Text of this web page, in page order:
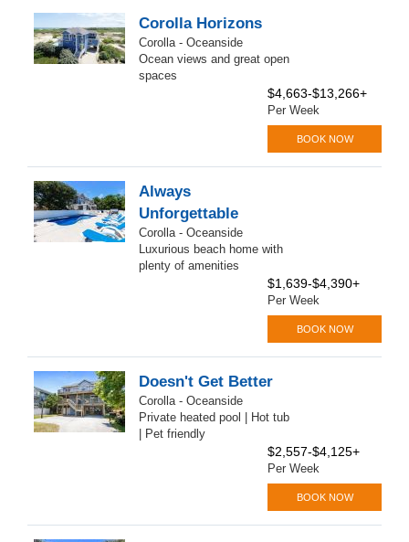
Corolla Horizons
Corolla - Oceanside
Ocean views and great open
spaces
$4,663-$13,266+
Per Week
BOOK NOW
Always
Unforgettable
Corolla - Oceanside
Luxurious beach home with
plenty of amenities
$1,639-$4,390+
Per Week
BOOK NOW
Doesn't Get Better
Corolla - Oceanside
Private heated pool | Hot tub
| Pet friendly
$2,557-$4,125+
Per Week
BOOK NOW